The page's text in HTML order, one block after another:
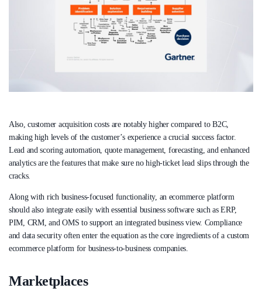
Also, customer acquisition costs are notably higher compared to B2C,
making high levels of the customer’s experience a crucial success factor.
Lead and scoring automation, quote management, forecasting, and enhanced
analytics are the features that make sure no high-ticket lead slips through the
cracks.
Along with rich business-focused functionality, an ecommerce platform
should also integrate easily with essential business software such as ERP,
PIM, CRM, and OMS to support an integrated business view. Compliance
and data security often enter the equation as the core ingredients of a custom
ecommerce platform for business-to-business companies.
Marketplaces